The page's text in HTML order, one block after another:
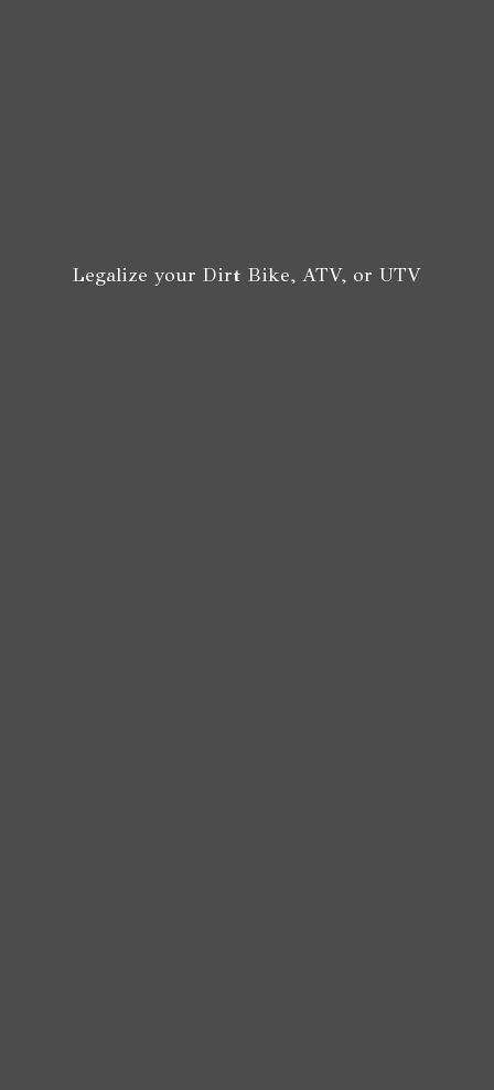
Legalize your Dirt Bike, ATV, or UTV